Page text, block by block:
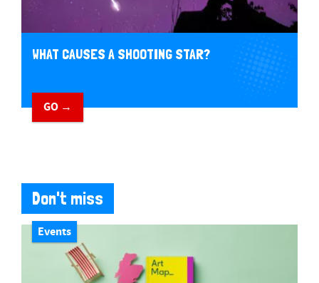
WHAT CAUSES A SHOOTING STAR?
GO →
Don't miss
Events